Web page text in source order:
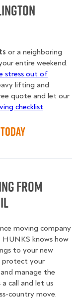
or a neighboring
entire weekend.
stress out of
lifting and
quote and let our
checklist.
From
moving company
knows how
to your new
protect your
manage the
call and let us
country move.